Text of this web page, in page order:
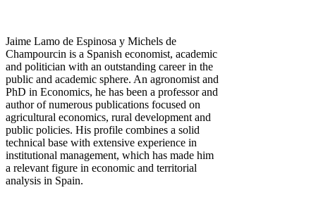
Jaime Lamo de Espinosa y Michels de
Champourcin is a Spanish economist, academic
and politician with an outstanding career in the
public and academic sphere. An agronomist and
PhD in Economics, he has been a professor and
author of numerous publications focused on
agricultural economics, rural development and
public policies. His profile combines a solid
technical base with extensive experience in
institutional management, which has made him
a relevant figure in economic and territorial
analysis in Spain.